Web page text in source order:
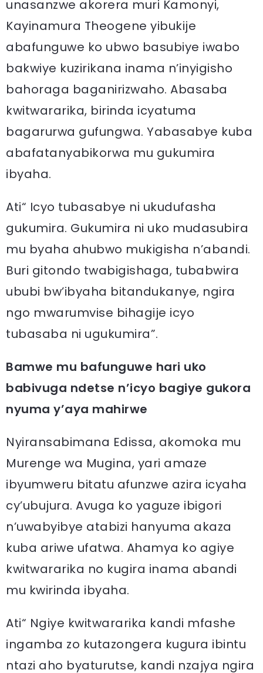
unasanzwe akorera muri Kamonyi,
Kayinamura Theogene yibukije
abafunguwe ko ubwo basubiye iwabo
bakwiye kuzirikana inama n’inyigisho
bahoraga baganirizwaho. Abasaba
kwitwararika, birinda icyatuma
bagarurwa gufungwa. Yabasabye kuba
abafatanyabikorwa mu gukumira
ibyaha.
Ati“ Icyo tubasabye ni ukudufasha
gukumira. Gukumira ni uko mudasubira
mu byaha ahubwo mukigisha n’abandi.
Buri gitondo twabigishaga, tubabwira
ububi bw’ibyaha bitandukanye, ngira
ngo mwarumvise bihagije icyo
tubasaba ni ugukumira”.
Bamwe mu bafunguwe hari uko
babivuga ndetse n’icyo bagiye gukora
nyuma y’aya mahirwe
Nyiransabimana Edissa, akomoka mu
Murenge wa Mugina, yari amaze
ibyumweru bitatu afunzwe azira icyaha
cy’ubujura. Avuga ko yaguze ibigori
n’uwabyibye atabizi hanyuma akaza
kuba ariwe ufatwa. Ahamya ko agiye
kwitwararika no kugira inama abandi
mu kwirinda ibyaha.
Ati“ Ngiye kwitwararika kandi mfashe
ingamba zo kutazongera kugura ibintu
ntazi aho byaturutse, kandi nzajya ngira